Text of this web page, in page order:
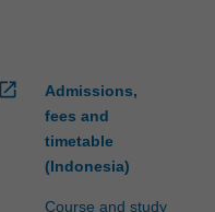
open_in_new
Admissions,
fees and
timetable
(Indonesia)
Course and study